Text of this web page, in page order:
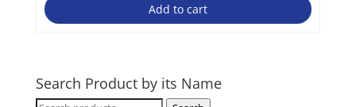
Add to cart
Search Product by its Name